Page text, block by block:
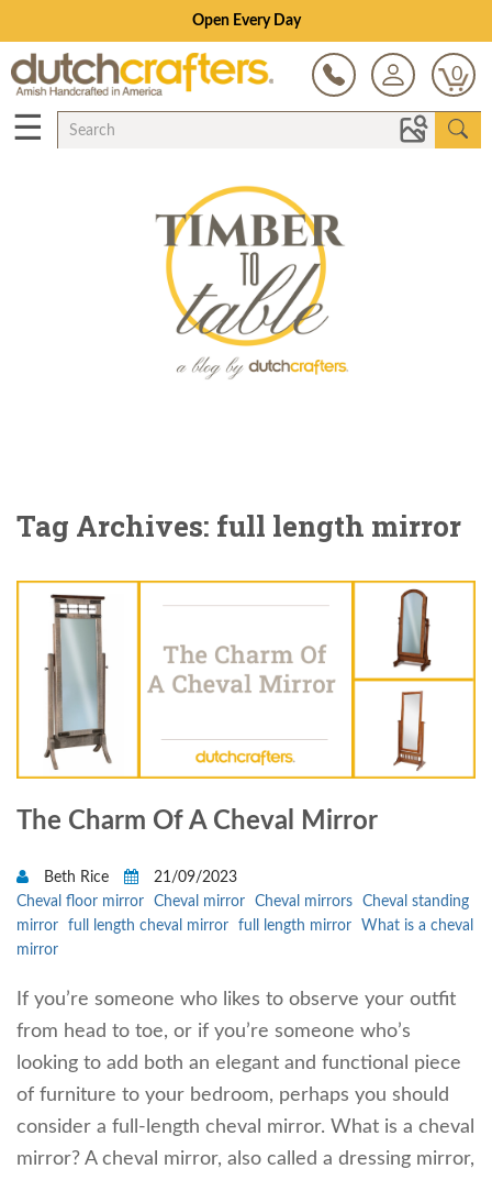
Open Every Day
0
☰
Tag Archives: full length mirror
The Charm Of A Cheval Mirror
Beth Rice
21/09/2023
Cheval floor mirror
Cheval mirror Cheval mirrors
Cheval standing
mirror
full length cheval mirror full length mirror
What is a cheval
mirror
If you’re someone who likes to observe your outfit
from head to toe, or if you’re someone who’s
looking to add both an elegant and functional piece
of furniture to your bedroom, perhaps you should
consider a full-length cheval mirror. What is a cheval
mirror? A cheval mirror, also called a dressing mirror,